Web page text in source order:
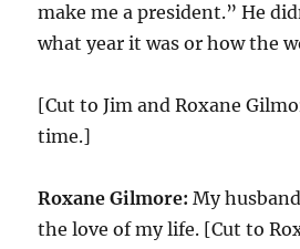
make me a president.” He
what year it was or how the
[Cut to Jim and Roxane
time.]
Roxane Gilmore: My
the love of my life. [Cut to